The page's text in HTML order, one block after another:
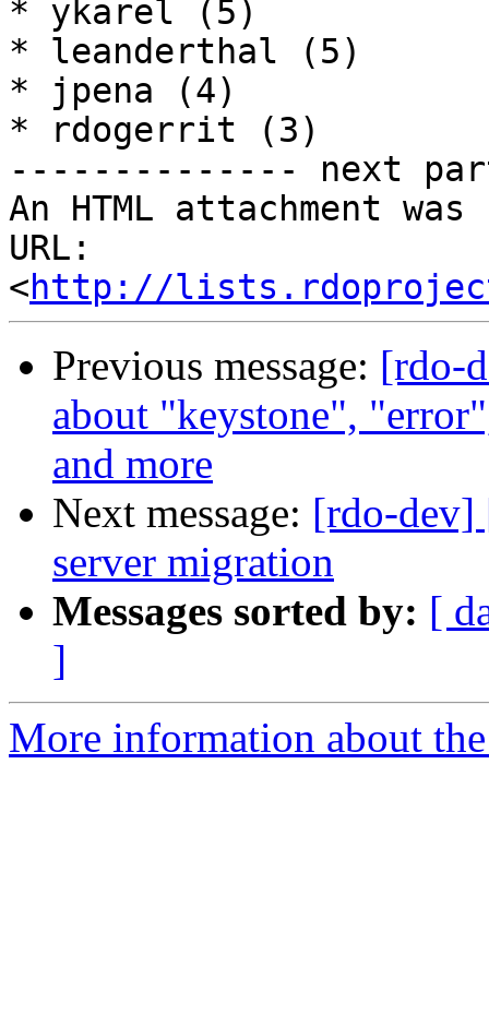
* ykarel (5)
* leanderthal (5)
* jpena (4)
* rdogerrit (3)
-------------- next
An HTML attachment
URL:
<http://
Previous message: [rdo-
about "keystone",
and more
Next message: [rdo-dev]
server migration
Messages sorted by: [
]
More information about